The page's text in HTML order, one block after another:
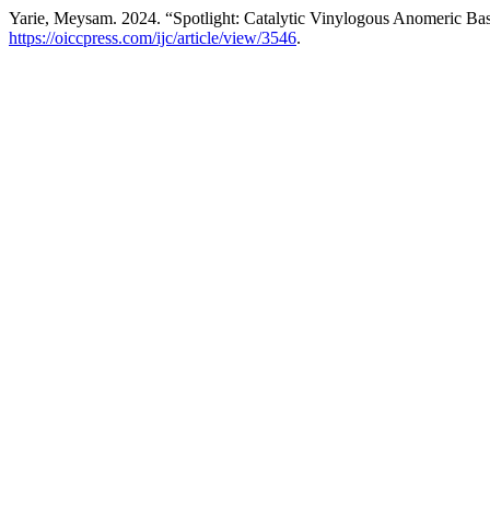
Yarie, Meysam. 2024. “Spotlight: Catalytic Vinylogous Anomeric
https://oiccpress.com/ijc/article/view/3546.